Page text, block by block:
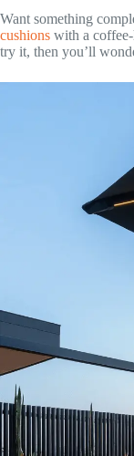
Want something
cushions with a
try it, then you’ll